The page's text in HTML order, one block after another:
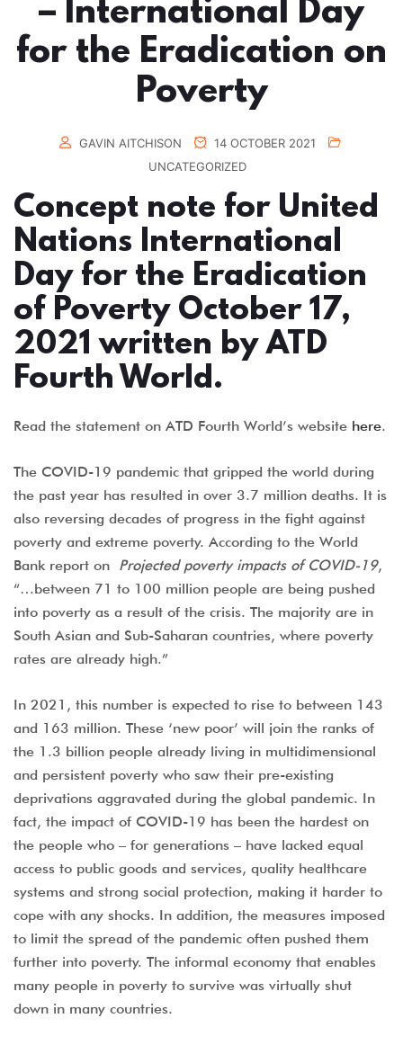
– International Day
for the Eradication on
Poverty
GAVIN AITCHISON
14 OCTOBER 2021
UNCATEGORIZED
Concept note for United
Nations International
Day for the Eradication
of Poverty October 17,
2021 written by ATD
Fourth World.
Read the statement on ATD Fourth World’s website here.
The COVID-19 pandemic that gripped the world during
the past year has resulted in over 3.7 million deaths. It is
also reversing decades of progress in the fight against
poverty and extreme poverty. According to the World
Bank report on Projected poverty impacts of COVID-19,
“…between 71 to 100 million people are being pushed
into poverty as a result of the crisis. The majority are in
South Asian and Sub-Saharan countries, where poverty
rates are already high.”
In 2021, this number is expected to rise to between 143
and 163 million. These ‘new poor’ will join the ranks of
the 1.3 billion people already living in multidimensional
and persistent poverty who saw their pre-existing
deprivations aggravated during the global pandemic. In
fact, the impact of COVID-19 has been the hardest on
the people who – for generations – have lacked equal
access to public goods and services, quality healthcare
systems and strong social protection, making it harder to
cope with any shocks. In addition, the measures imposed
to limit the spread of the pandemic often pushed them
further into poverty. The informal economy that enables
many people in poverty to survive was virtually shut
down in many countries.